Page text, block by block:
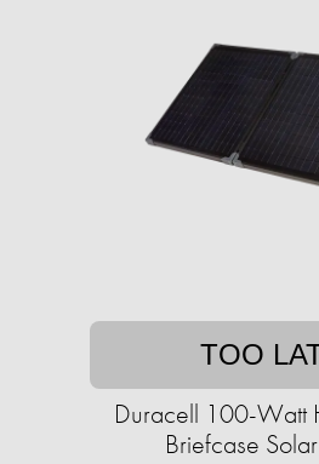
TOO
Duracell 100-Watt
Briefcase